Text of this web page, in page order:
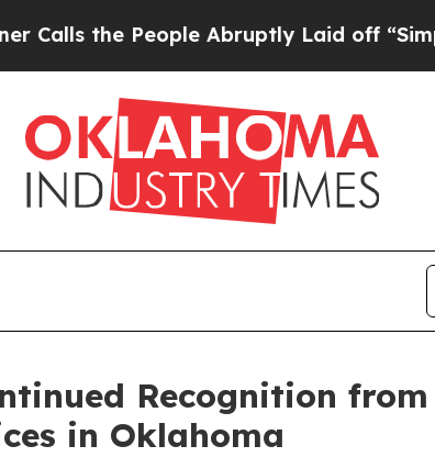
People Abruptly Laid off “Simply a
Recognition
in Oklahoma